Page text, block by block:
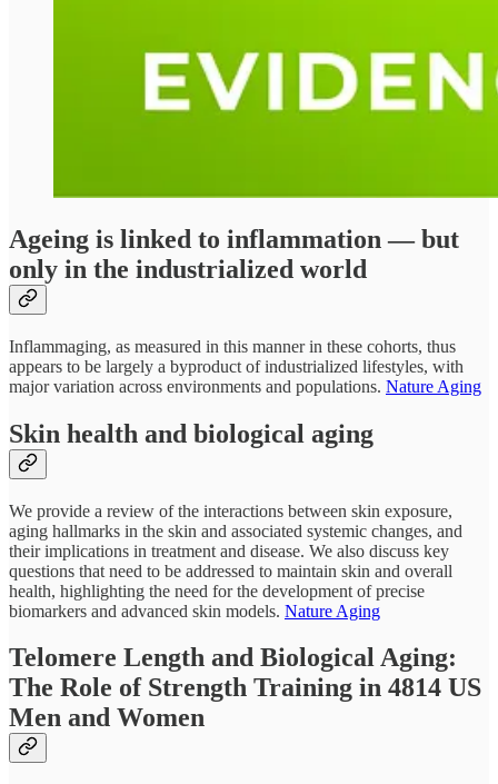
Ageing is linked to inflammation — but
only in the industrialized world
Inflammaging, as measured in this manner in these cohorts, thus
appears to be largely a byproduct of industrialized lifestyles, with
major variation across environments and populations. Nature Aging
Skin health and biological aging
We provide a review of the interactions between skin exposure,
aging hallmarks in the skin and associated systemic changes, and
their implications in treatment and disease. We also discuss key
questions that need to be addressed to maintain skin and overall
health, highlighting the need for the development of precise
biomarkers and advanced skin models. Nature Aging
Telomere Length and Biological Aging:
The Role of Strength Training in 4814 US
Men and Women